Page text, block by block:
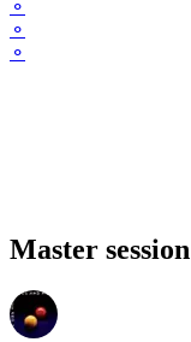
⚬
⚬
⚬
Master session